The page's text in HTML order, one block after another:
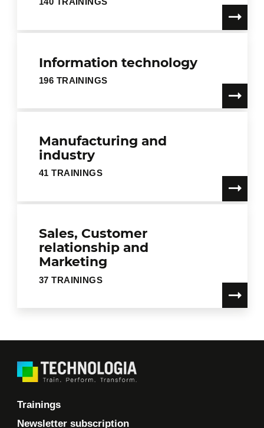
140 TRAININGS
Information technology
196 TRAININGS
Manufacturing and
industry
41 TRAININGS
Sales, Customer
relationship and
Marketing
37 TRAININGS
Trainings
Newsletter subscription